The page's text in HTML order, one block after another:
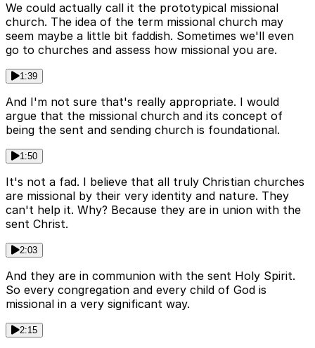
We could actually call it the prototypical missional
church. The idea of the term missional church may
seem maybe a little bit faddish. Sometimes we'll even
go to churches and assess how missional you are.
1:39
And I'm not sure that's really appropriate. I would
argue that the missional church and its concept of
being the sent and sending church is foundational.
1:50
It's not a fad. I believe that all truly Christian churches
are missional by their very identity and nature. They
can't help it. Why? Because they are in union with the
sent Christ.
2:03
And they are in communion with the sent Holy Spirit.
So every congregation and every child of God is
missional in a very significant way.
2:15